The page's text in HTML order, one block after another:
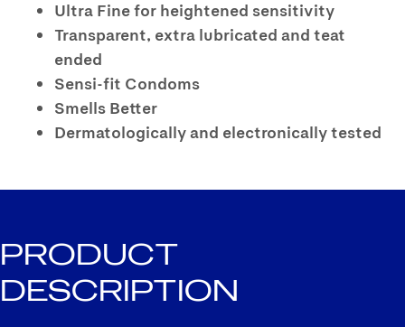
Ultra Fine for heightened sensitivity
Transparent, extra lubricated and teat
ended
Sensi-fit Condoms
Smells Better
Dermatologically and electronically tested
PRODUCT
DESCRIPTION